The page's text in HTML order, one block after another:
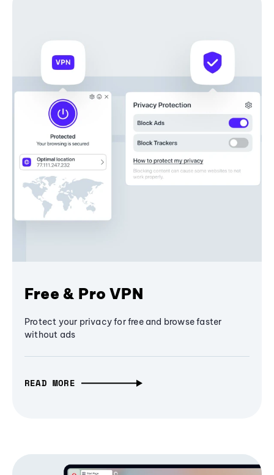
Free & Pro VPN
Protect your privacy for free and browse faster
without ads
READ MORE